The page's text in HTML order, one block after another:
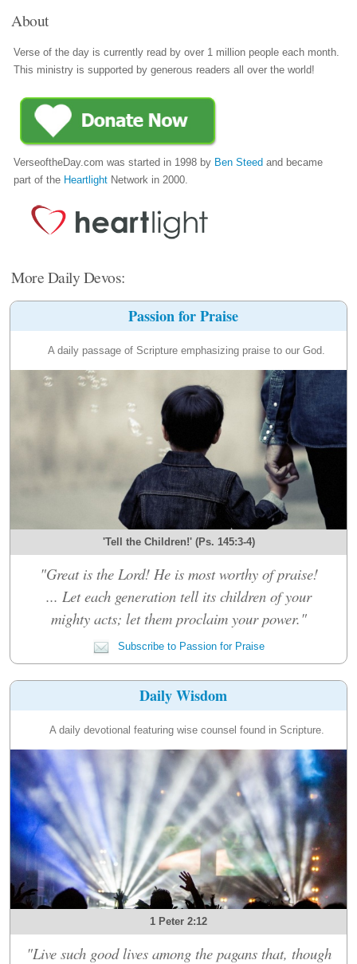
About
Verse of the day is currently read by over 1 million people each month.
This ministry is supported by generous readers all over the world!
VerseoftheDay.com was started in 1998 by Ben Steed and became
part of the Heartlight Network in 2000.
More Daily Devos:
Passion for Praise
A daily passage of Scripture emphasizing praise to our God.
'Tell the Children!' (Ps. 145:3-4)
"Great is the Lord! He is most worthy of praise!
... Let each generation tell its children of your
mighty acts; let them proclaim your power."
Subscribe to Passion for Praise
Daily Wisdom
A daily devotional featuring wise counsel found in Scripture.
1 Peter 2:12
"Live such good lives among the pagans that, though